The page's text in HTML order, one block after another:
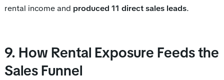
rental income and produced 11 direct sales leads.
9. How Rental Exposure Feeds the
Sales Funnel